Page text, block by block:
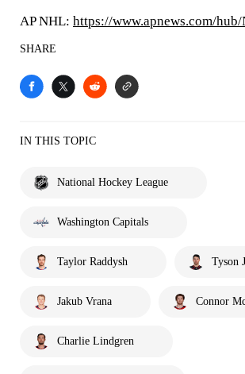
AP NHL: https://www.apnews.com/
SHARE
IN THIS TOPIC
National Hockey League
Washington Capitals
Taylor Raddysh Tyson
Jakub Vrana Connor
Charlie Lindgren